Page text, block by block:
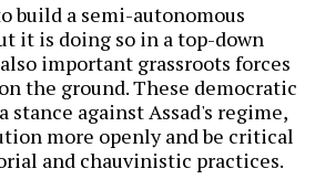
build a semi-autonomous
it is doing so in a top-down
important grassroots forces
the ground. These democratic
stance against Assad's regime,
more openly and be critical
and chauvinistic practices.